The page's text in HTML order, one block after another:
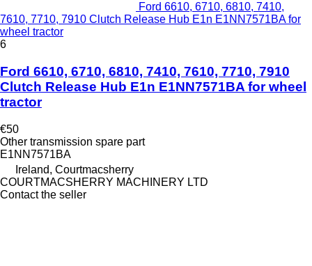
Ford 6610, 6710, 6810, 7410,
7610, 7710, 7910 Clutch Release Hub E1n E1NN7571BA for
wheel tractor
6
Ford 6610, 6710, 6810, 7410, 7610, 7710, 7910
Clutch Release Hub E1n E1NN7571BA for wheel
tractor
€50
Other transmission spare part
E1NN7571BA
Ireland, Courtmacsherry
COURTMACSHERRY MACHINERY LTD
Contact the seller